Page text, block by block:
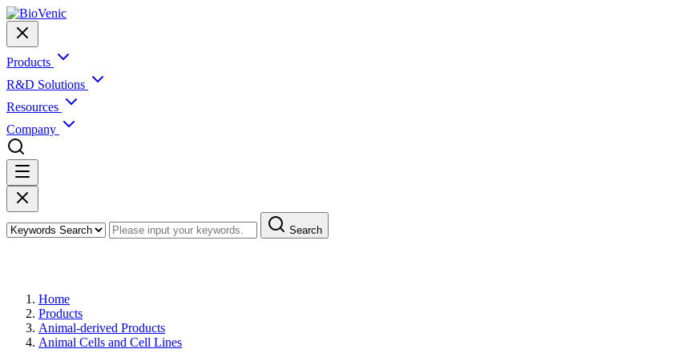
Products
R&D Solutions
Resources
Company
Search
Home
Products
Animal-derived Products
Animal Cells and Cell Lines